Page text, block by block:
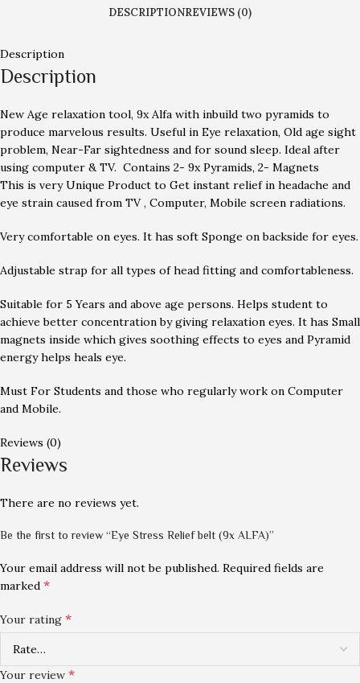
DESCRIPTIONREVIEWS (0)
Description
Description
New Age relaxation tool, 9x Alfa with inbuild two pyramids to
produce marvelous results. Useful in Eye relaxation, Old age sight
problem, Near-Far sightedness and for sound sleep. Ideal after
using computer & TV. Contains 2- 9x Pyramids, 2- Magnets
This is very Unique Product to Get instant relief in headache and
eye strain caused from TV , Computer, Mobile screen radiations.
Very comfortable on eyes. It has soft Sponge on backside for eyes.
Adjustable strap for all types of head fitting and comfortableness.
Suitable for 5 Years and above age persons. Helps student to
achieve better concentration by giving relaxation eyes. It has Small
magnets inside which gives soothing effects to eyes and Pyramid
energy helps heals eye.
Must For Students and those who regularly work on Computer
and Mobile.
Reviews (0)
Reviews
There are no reviews yet.
Be the first to review “Eye Stress Relief belt (9x ALFA)”
Your email address will not be published. Required fields are
marked *
Your rating *
Your review *